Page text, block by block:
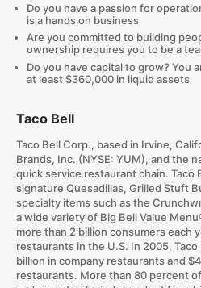
Do you have a passion for
is a hands on business
Are you committed to building
ownership requires you to be a
Do you have capital to grow? You
at least $360,000 in liquid assets
Taco Bell
Taco Bell Corp., based in Irvine,
Brands, Inc. (NYSE: YUM), and the
quick service restaurant chain.
signature Quesadillas, Grilled Stuft
specialty items such as the
a wide variety of Big Bell Value
more than 2 billion consumers each
restaurants in the U.S. In 2005,
billion in company restaurants and
restaurants. More than 80 percent